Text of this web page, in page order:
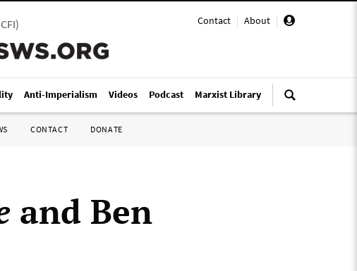
Contact | About |
)
Anti-Imperialism Videos Podcast Marxist Library
CONTACT DONATE
and Ben